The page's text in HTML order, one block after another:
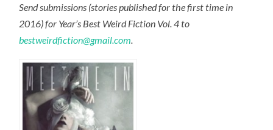
Send submissions (stories published for the first time in
2016) for Year’s Best Weird Fiction Vol. 4 to
bestweirdfiction@gmail.com